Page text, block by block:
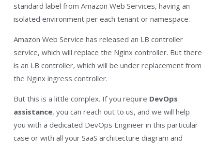
standard label from Amazon Web Services, having an
isolated environment per each tenant or namespace.
Amazon Web Service has released an LB controller
service, which will replace the Nginx controller. But there
is an LB controller, which will be under replacement from
the Nginx ingress controller.
But this is a little complex. If you require DevOps
assistance, you can reach out to us, and we will help
you with a dedicated DevOps Engineer in this particular
case or with all your SaaS architecture diagram and